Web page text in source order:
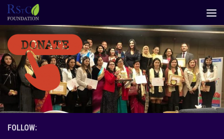
Skip to content
FOLLOW: